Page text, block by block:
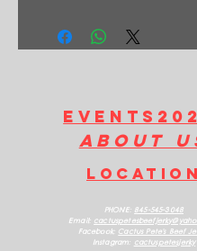
Salt, Sodium Benzoate)Brown
Ginger, Mirin(Rice Vinegar,
about
LOCATION
PHONE: 845-545-3048
Email: cactuspetesbeefjerk
Facebook: Cactus Pete's Beef
Instagram: cactuspetesjerky